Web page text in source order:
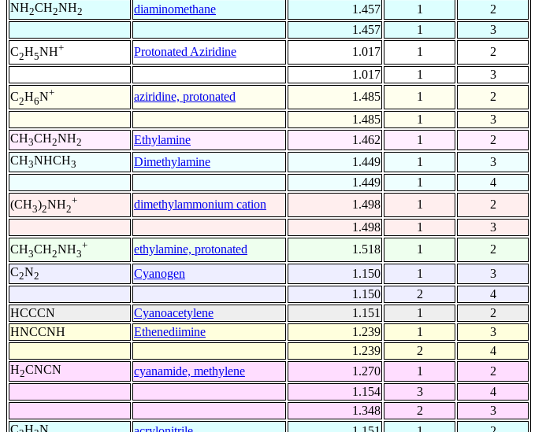
NH2CH2NH2 diaminomethane 1.457 1
2
1.457
1
3
C2H5NH+ Protonated Aziridine 1.017 1
2
1.017
1
3
C2H6N+ aziridine, protonated 1.485 1
2
1.485
1
3
CH3CH2NH2 Ethylamine 1.462 1
2
CH3NHCH3 Dimethylamine 1.449 1
3
1.449
1
4
(CH3)2NH2
+ dimethylammonium cation 1.498 1
2
1.498
1
3
CH3CH2NH3
+ ethylamine, protonated 1.518 1
2
C2N2 Cyanogen 1.150 1
3
1.150
2
4
HCCCN
Cyanoacetylene 1.151 1
2
HNCCNH
Ethenediimine 1.239 1
3
1.239
2
4
H2CNCN cyanamide, methylene 1.270 1
2
1.154
3
4
1.348
2
3